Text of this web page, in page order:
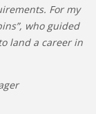
For my
who guided
land a career in